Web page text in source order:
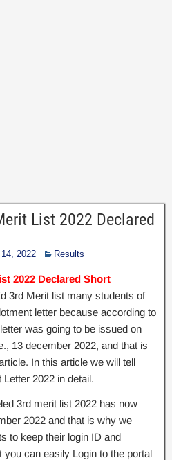
List 2022 Declared
2022 Results
2022 Declared Short
3rd Merit list many students of
letter because according to
was going to be issued on
13 december 2022, and that is
In this article we will tell
2022 in detail.
3rd merit list 2022 has now
2022 and that is why we
to keep their login ID and
can easily Login to the portal